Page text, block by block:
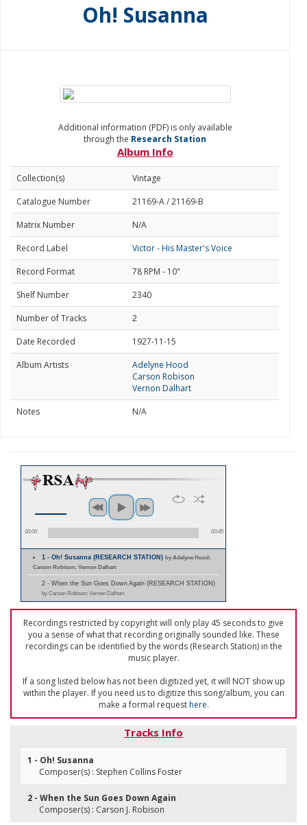
Oh! Susanna
Additional information (PDF) is only available
through the Research Station
Album Info
Collection(s)
Vintage
Catalogue Number
21169-A / 21169-B
Matrix Number
N/A
Record Label
Victor - His Master's Voice
Record Format
78 RPM - 10"
Shelf Number
2340
Number of Tracks
2
Date Recorded
1927-11-15
Album Artists
Adelyne Hood
Carson Robison
Vernon Dalhart
Notes
N/A
00:00 00:45
1 - Oh! Susanna (RESEARCH STATION)by Adelyne Hood;
Carson Robison; Vernon Dalhart
2 - When the Sun Goes Down Again (RESEARCH STATION)
by Carson Robison; Vernon Dalhart
Recordings restricted by copyright will only play 45 seconds to give
you a sense of what that recording originally sounded like. These
recordings can be identified by the words (Research Station) in the
music player.
If a song listed below has not been digitized yet, it will NOT show up
within the player. If you need us to digitize this song/album, you can
make a formal requesthere.
Tracks Info
1 - Oh! Susanna
Composer(s) : Stephen Collins Foster
2 - When the Sun Goes Down Again
Composer(s) : Carson J. Robison